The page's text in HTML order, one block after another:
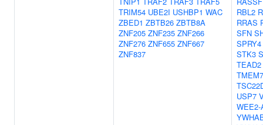
TRIM54 UBE2I USHBP1 WAC
ZBED1 ZBTB26 ZBTB8A
ZNF205 ZNF235 ZNF266
ZNF276 ZNF655 ZNF667
ZNF837
RBL2
RRAS
SFN
SPRY4
STK3
TEAD2
USP7
WEE2-